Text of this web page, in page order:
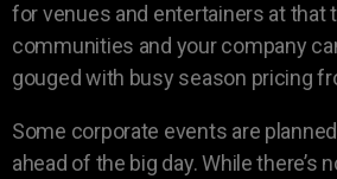
for venues and entertainers at that
communities and your company
gouged with busy season pricing
Some corporate events are
ahead of the big day. While there’s